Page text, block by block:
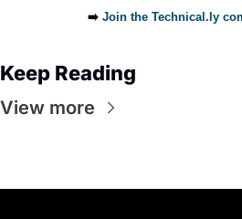
➡️ Join the Technical.ly
Keep Reading
View more